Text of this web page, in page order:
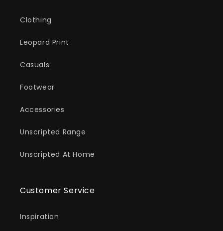
Clothing
Leopard Print
Casuals
Footwear
Accessories
Unscripted Range
Unscripted At Home
Customer Service
Inspiration